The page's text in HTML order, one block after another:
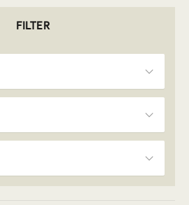
FILTER